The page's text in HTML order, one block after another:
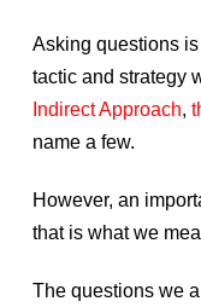
Asking questions
tactic and strategy
Indirect Approach,
name a few.
However, an
that is what we
The questions we